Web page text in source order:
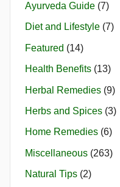
Ayurveda Guide (7)
Diet and Lifestyle (7)
Featured (14)
Health Benefits (13)
Herbal Remedies (9)
Herbs and Spices (3)
Home Remedies (6)
Miscellaneous (263)
Natural Tips (2)